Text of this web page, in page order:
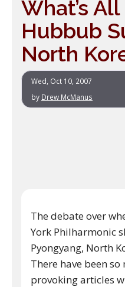
What’s
Hubbub
North
Wed, Oct 10, 2007
by Drew McManus
The debate over
York Philharmonic
Pyongyang, North
There have been
provoking articles